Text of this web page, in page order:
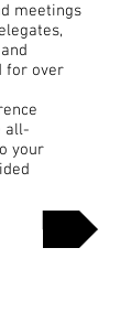
meetings
for over
all-
your